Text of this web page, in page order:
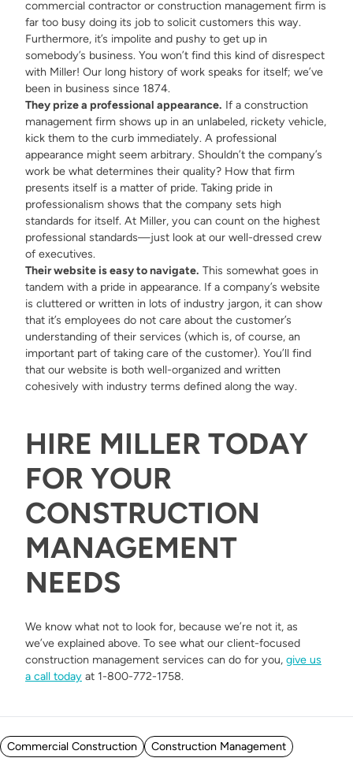
commercial contractor or construction management firm is
far too busy doing its job to solicit customers this way.
Furthermore, it’s impolite and pushy to get up in
somebody’s business. You won’t find this kind of disrespect
with Miller! Our long history of work speaks for itself; we’ve
been in business since 1874.
They prize a professional appearance. If a construction
management firm shows up in an unlabeled, rickety vehicle,
kick them to the curb immediately. A professional
appearance might seem arbitrary. Shouldn’t the company’s
work be what determines their quality? How that firm
presents itself is a matter of pride. Taking pride in
professionalism shows that the company sets high
standards for itself. At Miller, you can count on the highest
professional standards—just look at our well-dressed crew
of executives.
Their website is easy to navigate. This somewhat goes in
tandem with a pride in appearance. If a company’s website
is cluttered or written in lots of industry jargon, it can show
that it’s employees do not care about the customer’s
understanding of their services (which is, of course, an
important part of taking care of the customer). You’ll find
that our website is both well-organized and written
cohesively with industry terms defined along the way.
HIRE MILLER TODAY
FOR YOUR
CONSTRUCTION
MANAGEMENT
NEEDS
We know what not to look for, because we’re not it, as
we’ve explained above. To see what our client-focused
construction management services can do for you, give us
a call today at 1-800-772-1758.
Posted in
Commercial Construction Construction Management